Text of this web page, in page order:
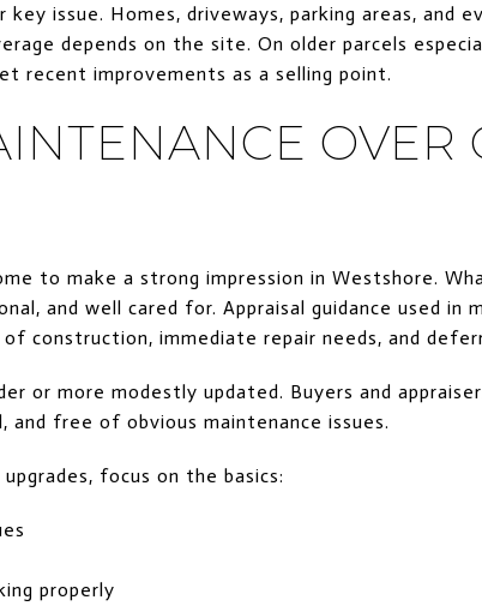
key issue. Homes, driveways, parking areas, and
depends on the site. On older parcels
recent improvements as a selling point.
OVER
to make a strong impression in Westshore.
and well cared for. Appraisal guidance used in
construction, immediate repair needs, and
or more modestly updated. Buyers and
free of obvious maintenance issues.
focus on the basics:
properly